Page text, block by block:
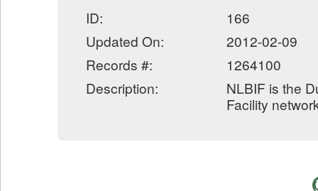
ID:
166
Updated On:
2012-02-09
Records #:
1264100
Description:
NLBIF is the
Facility